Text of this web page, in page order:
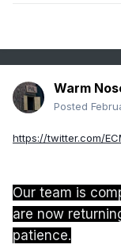
Warm
Posted
https://twitter.com/
Our team is
are now
patience.